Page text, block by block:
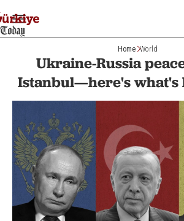
Home World
Ukraine-Russia
Istanbul—here's what's